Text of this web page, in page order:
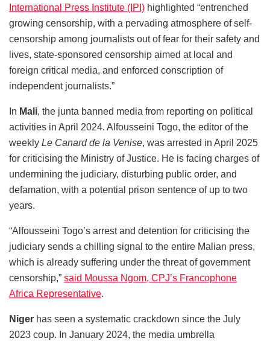
International Press Institute (IPI) highlighted “entrenched
growing censorship, with a pervading atmosphere of self-
censorship among journalists out of fear for their safety and
lives, state-sponsored censorship aimed at local and
foreign critical media, and enforced conscription of
independent journalists.”
In Mali, the junta banned media from reporting on political
activities in April 2024. Alfousseini Togo, the editor of the
weekly Le Canard de la Venise, was arrested in April 2025
for criticising the Ministry of Justice. He is facing charges of
undermining the judiciary, disturbing public order, and
defamation, with a potential prison sentence of up to two
years.
“Alfousseini Togo’s arrest and detention for criticising the
judiciary sends a chilling signal to the entire Malian press,
which is already suffering under the threat of government
censorship,” said Moussa Ngom, CPJ’s Francophone
Africa Representative.
Niger has seen a systematic crackdown since the July
2023 coup. In January 2024, the media umbrella